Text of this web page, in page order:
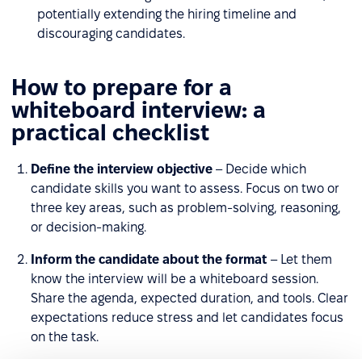
potentially extending the hiring timeline and
discouraging candidates.
How to prepare for a
whiteboard interview: a
practical checklist
Define the interview objective – Decide which
candidate skills you want to assess. Focus on two or
three key areas, such as problem-solving, reasoning,
or decision-making.
Inform the candidate about the format – Let them
know the interview will be a whiteboard session.
Share the agenda, expected duration, and tools. Clear
expectations reduce stress and let candidates focus
on the task.